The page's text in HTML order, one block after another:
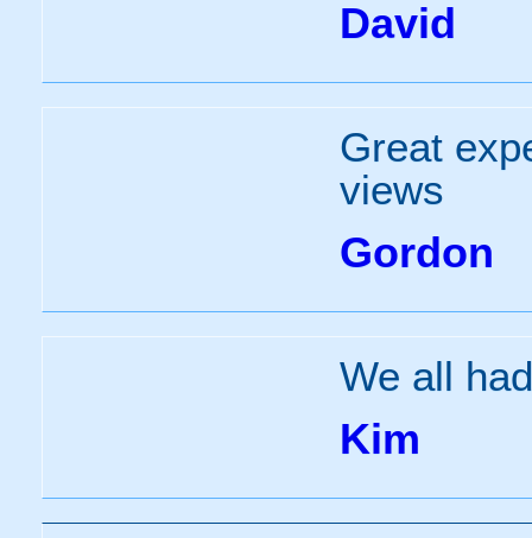
David
Great
views
Gordon
We all
Kim